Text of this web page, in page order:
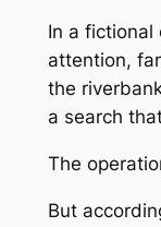
In a fictional
attention,
the
a search
The
But